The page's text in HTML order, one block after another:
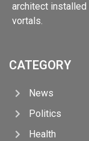
architect
vortals.
CATEGORY
News
Politics
Health